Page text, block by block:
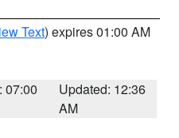
Text) expires 01:00 AM
07:00
Updated: 12:36
AM